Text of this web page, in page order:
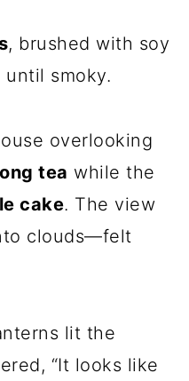
, brushed with soy
until smoky.
overlooking
tea while the
cake. The view
clouds—felt
lit the
“It looks like